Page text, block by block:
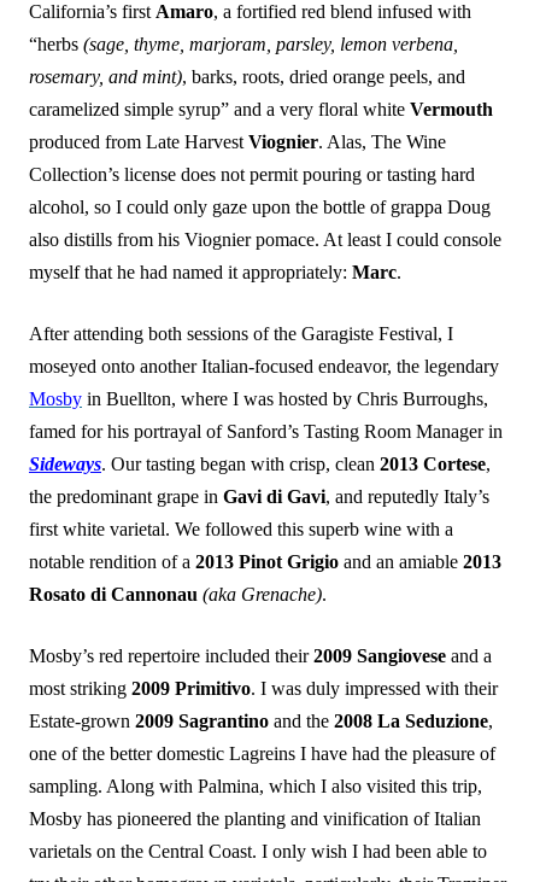
California’s first Amaro, a fortified red blend infused with
“herbs (sage, thyme, marjoram, parsley, lemon verbena,
rosemary, and mint), barks, roots, dried orange peels, and
caramelized simple syrup” and a very floral white Vermouth
produced from Late Harvest Viognier. Alas, The Wine
Collection’s license does not permit pouring or tasting hard
alcohol, so I could only gaze upon the bottle of grappa Doug
also distills from his Viognier pomace. At least I could console
myself that he had named it appropriately: Marc.
After attending both sessions of the Garagiste Festival, I
moseyed onto another Italian-focused endeavor, the legendary
Mosby in Buellton, where I was hosted by Chris Burroughs,
famed for his portrayal of Sanford’s Tasting Room Manager in
Sideways. Our tasting began with crisp, clean 2013 Cortese,
the predominant grape in Gavi di Gavi, and reputedly Italy’s
first white varietal. We followed this superb wine with a
notable rendition of a 2013 Pinot Grigio and an amiable 2013
Rosato di Cannonau (aka Grenache).
Mosby’s red repertoire included their2009 Sangiovese and a
most striking 2009 Primitivo. I was duly impressed with their
Estate-grown 2009 Sagrantino and the 2008 La Seduzione,
one of the better domestic Lagreins I have had the pleasure of
sampling. Along with Palmina, which I also visited this trip,
Mosby has pioneered the planting and vinification of Italian
varietals on the Central Coast. I only wish I had been able to